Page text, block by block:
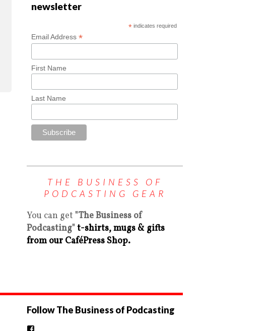
newsletter
*indicates required
Email Address*
First Name
Last Name
THE BUSINESS OF
PODCASTING GEAR
You can get "The Business of
Podcasting"t-shirts, mugs & gifts
from our CaféPress Shop.
Follow The Business of Podcasting